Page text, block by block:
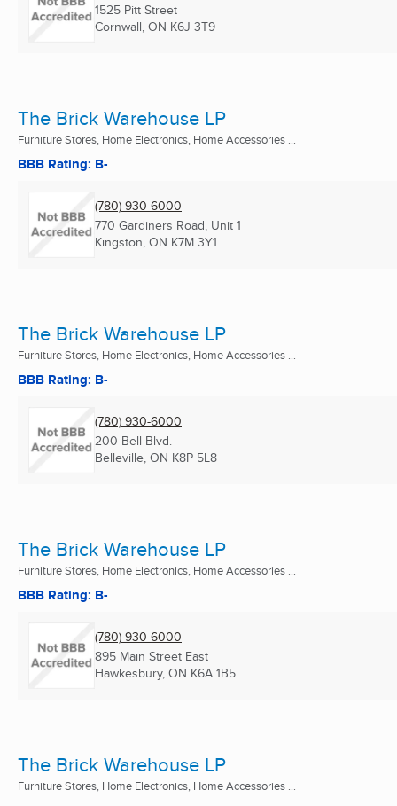
1525 Pitt Street
Cornwall, ON K6J 3T9
The Brick Warehouse LP
Furniture Stores, Home Electronics, Home Accessories ...
BBB Rating: B-
(780) 930-6000
770 Gardiners Road, Unit 1
Kingston, ON K7M 3Y1
The Brick Warehouse LP
Furniture Stores, Home Electronics, Home Accessories ...
BBB Rating: B-
(780) 930-6000
200 Bell Blvd.
Belleville, ON K8P 5L8
The Brick Warehouse LP
Furniture Stores, Home Electronics, Home Accessories ...
BBB Rating: B-
(780) 930-6000
895 Main Street East
Hawkesbury, ON K6A 1B5
The Brick Warehouse LP
Furniture Stores, Home Electronics, Home Accessories ...